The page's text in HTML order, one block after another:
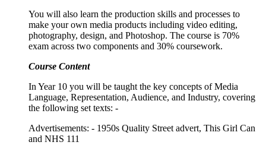
You will also learn the production skills and processes to
make your own media products including video editing,
photography, design, and Photoshop. The course is 70%
exam across two components and 30% coursework.
Course Content
In Year 10 you will be taught the key concepts of Media
Language, Representation, Audience, and Industry, covering
the following set texts: -
Advertisements: - 1950s Quality Street advert, This Girl Can
and NHS 111